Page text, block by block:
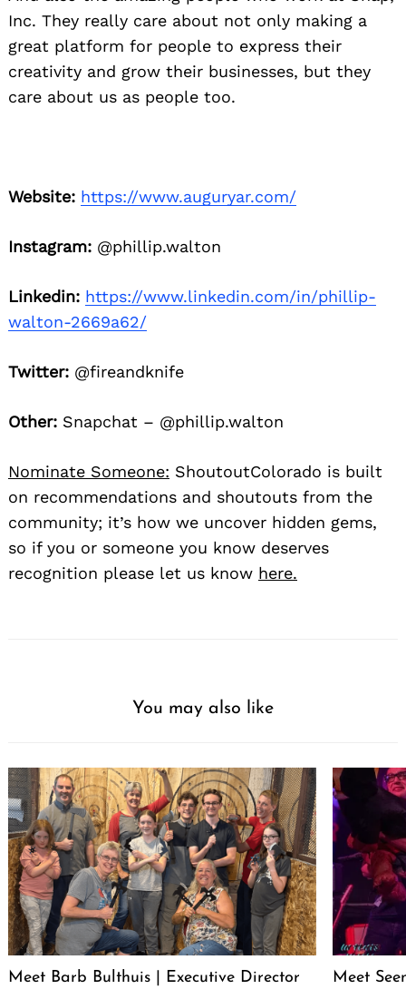
Inc. They really care about not only making a
great platform for people to express their
creativity and grow their businesses, but they
care about us as people too.
Website: https://www.auguryar.com/
Instagram: @phillip.walton
Linkedin: https://www.linkedin.com/in/phillip-
walton-2669a62/
Twitter: @fireandknife
Other: Snapchat – @phillip.walton
Nominate Someone: ShoutoutColorado is built
on recommendations and shoutouts from the
community; it’s how we uncover hidden gems,
so if you or someone you know deserves
recognition please let us know here.
You may also like
Meet Barb Bulthuis | Executive Director
Meet